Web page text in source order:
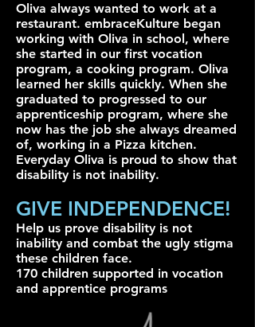
Oliva always wanted to work at a
restaurant. embraceKulture began
working with Oliva in school, where
she started in our first vocation
program, a cooking program. Oliva
learned her skills quickly. When she
graduated to progressed to our
apprenticeship program, where she
now has the job she always dreamed
of, working in a Pizza kitchen.
Everyday Oliva is proud to show that
disability is not inability.
GIVE INDEPENDENCE!
Help us prove disability is not
inability and combat the ugly stigma
these children face.
170 children supported in vocation
and apprentice programs